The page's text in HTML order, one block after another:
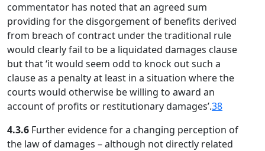
commentator has noted that an agreed sum
providing for the disgorgement of benefits derived
from breach of contract under the traditional rule
would clearly fail to be a liquidated damages clause
but that ‘it would seem odd to knock out such a
clause as a penalty at least in a situation where the
courts would otherwise be willing to award an
account of profits or restitutionary damages’.38
4.3.6 Further evidence for a changing perception of
the law of damages – although not directly related